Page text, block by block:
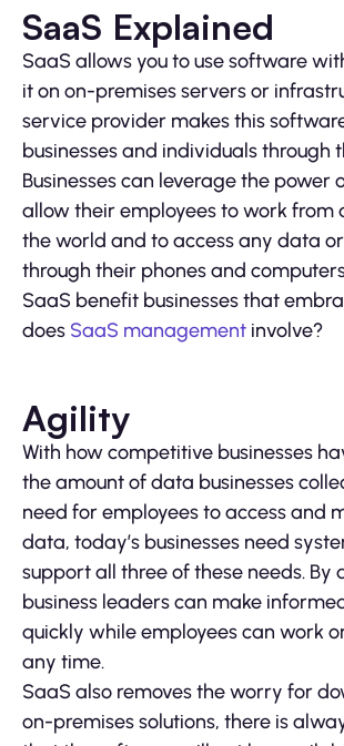
SaaS Explained
SaaS allows you to use software
it on on-premises servers or
service provider makes this
businesses and individuals through
Businesses can leverage the power
allow their employees to work from
the world and to access any data
through their phones and
SaaS benefit businesses that
does SaaS management involve?
Agility
With how competitive businesses
the amount of data businesses
need for employees to access and
data, today’s businesses need
support all three of these needs. By
business leaders can make
quickly while employees can work
any time.
SaaS also removes the worry for
on-premises solutions, there is